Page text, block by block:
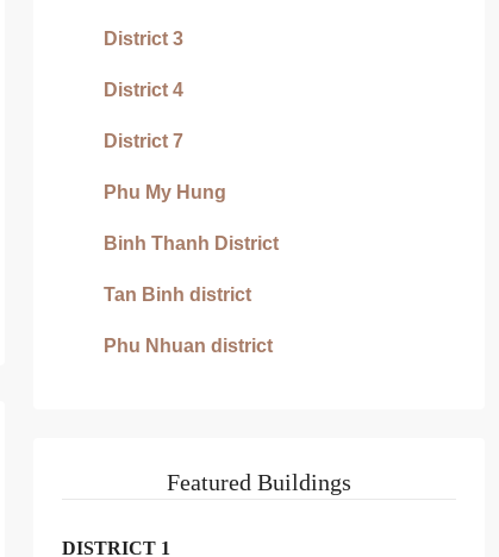
District 3
District 4
District 7
Phu My Hung
Binh Thanh District
Tan Binh district
Phu Nhuan district
Featured Buildings
DISTRICT 1